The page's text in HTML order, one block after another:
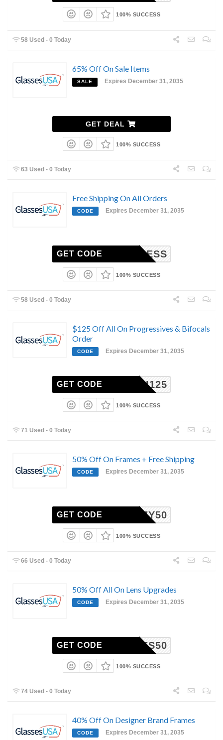
100% SUCCESS
58 Used - 0 Today
65% Off On Sale Items
SALE Expires December 31, 2035
GET DEAL
100% SUCCESS
63 Used - 0 Today
Free Shipping On All Orders
CODE Expires December 31, 2035
EXPRESS
GET CODE
100% SUCCESS
58 Used - 0 Today
$125 Off All On Progressives & Bifocals
Order
CODE Expires December 31, 2035
MULTI125
GET CODE
100% SUCCESS
71 Used - 0 Today
50% Off On Frames + Free Shipping
CODE Expires December 31, 2035
COZY50
GET CODE
100% SUCCESS
66 Used - 0 Today
50% Off All On Lens Upgrades
CODE Expires December 31, 2035
LENSES50
GET CODE
100% SUCCESS
74 Used - 0 Today
40% Off On Designer Brand Frames
CODE Expires December 31, 2035